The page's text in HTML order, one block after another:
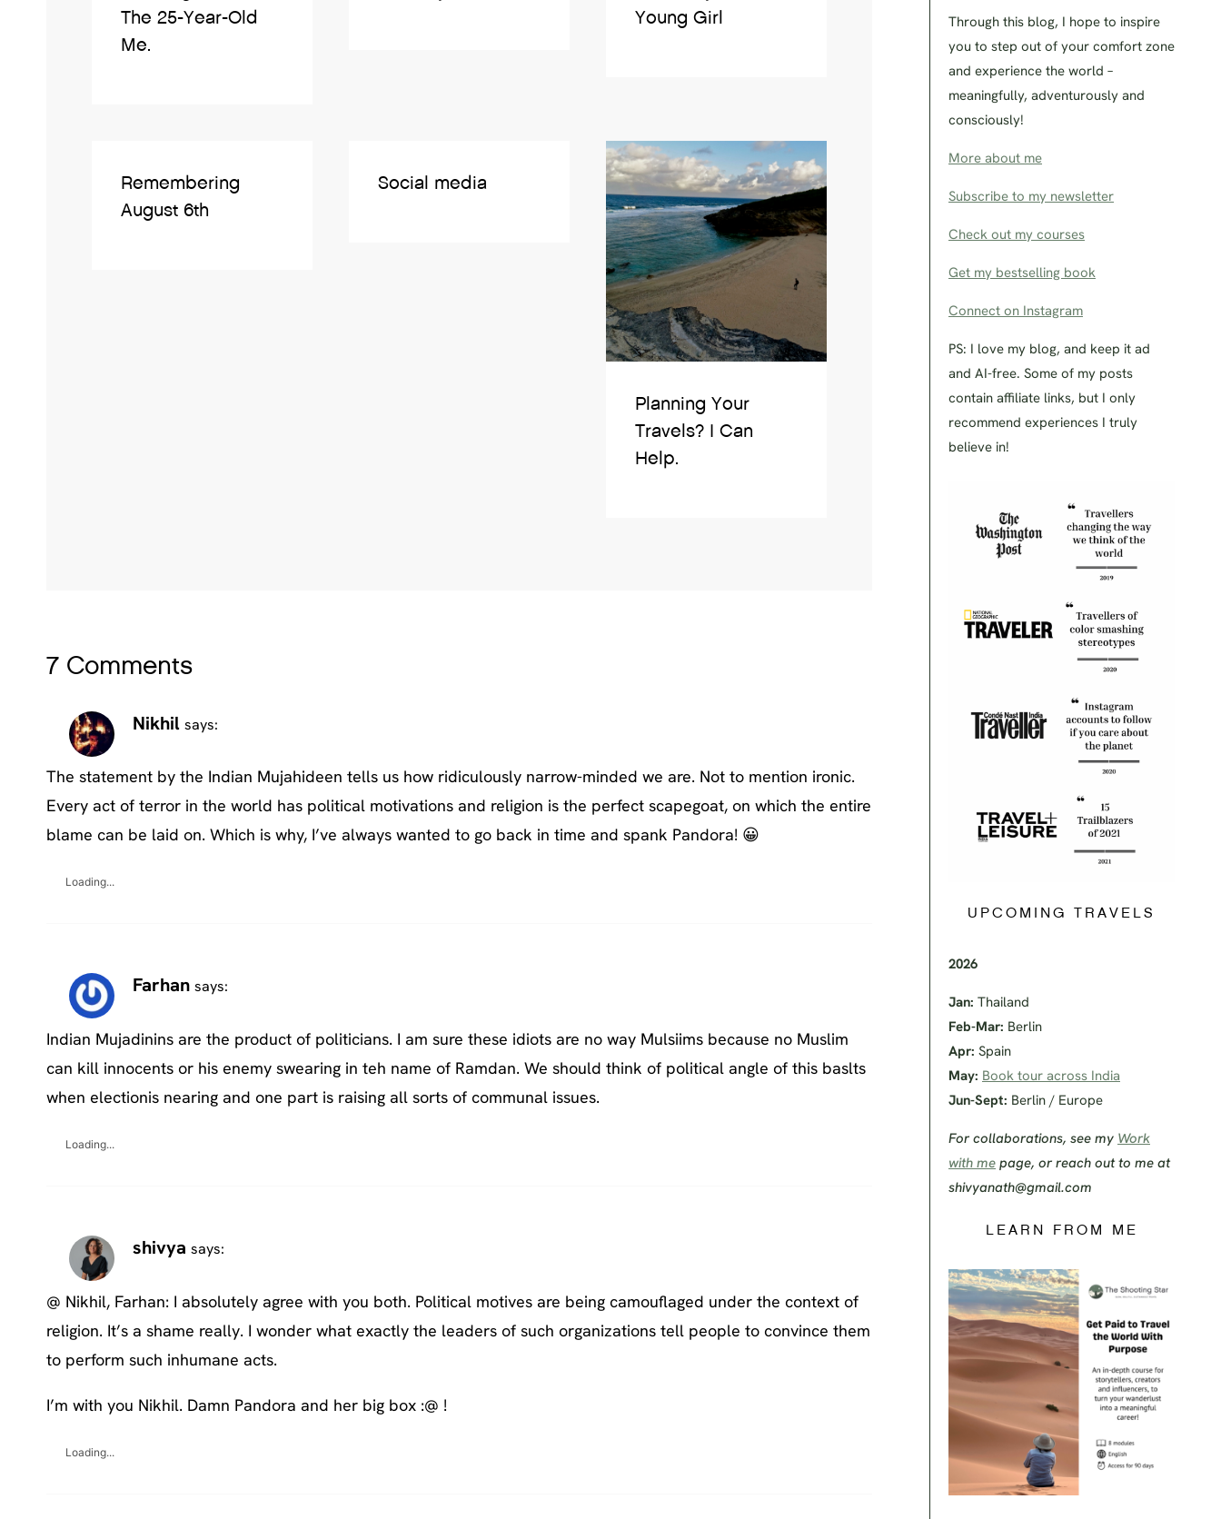
The 25-Year-Old
Me.
Young Girl
Remembering
August 6th
Social media
Planning Your
Travels? I Can
Help.
7 Comments
Nikhil says:
The statement by the Indian Mujahideen tells us how ridiculously narrow-minded we are. Not to mention ironic.
Every act of terror in the world has political motivations and religion is the perfect scapegoat, on which the entire
blame can be laid on. Which is why, I’ve always wanted to go back in time and spank Pandora! 😀
Loading...
Farhan says:
Indian Mujadinins are the product of politicians. I am sure these idiots are no way Mulsiims because no Muslim
can kill innocents or his enemy swearing in teh name of Ramdan. We should think of political angle of this baslts
when electionis nearing and one part is raising all sorts of communal issues.
Loading...
shivya says:
@ Nikhil, Farhan: I absolutely agree with you both. Political motives are being camouflaged under the context of
religion. It’s a shame really. I wonder what exactly the leaders of such organizations tell people to convince them
to perform such inhumane acts.
I’m with you Nikhil. Damn Pandora and her big box :@ !
Loading...
Through this blog, I hope to inspire
you to step out of your comfort zone
and experience the world –
meaningfully, adventurously and
consciously!
More about me
Subscribe to my newsletter
Check out my courses
Get my bestselling book
Connect on Instagram
PS: I love my blog, and keep it ad
and AI-free. Some of my posts
contain affiliate links, but I only
recommend experiences I truly
believe in!
UPCOMING TRAVELS
2026
Jan: Thailand
Feb-Mar: Berlin
Apr: Spain
May: Book tour across India
Jun-Sept: Berlin / Europe
For collaborations, see my Work
with me page, or reach out to me at
shivyanath@gmail.com
LEARN FROM ME